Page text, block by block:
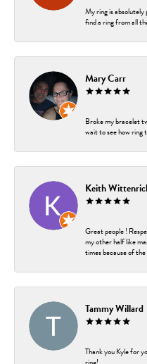
My ring is absolutely
find a ring from all
Mary Carr
Broke my bracelet
wait to see how ring
Keith
Great people !
my other half like
times because of
Tammy Willard
Thank you Kyle for